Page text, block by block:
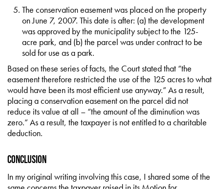
The conservation easement was placed on the property
on June 7, 2007. This date is after: (a) the development
was approved by the municipality subject to the 125-
acre park, and (b) the parcel was under contract to be
sold for use as a park.
Based on these series of facts, the Court stated that “the
easement therefore restricted the use of the 125 acres to what
would have been its most efficient use anyway.” As a result,
placing a conservation easement on the parcel did not
reduce its value at all – “the amount of the diminution was
zero.” As a result, the taxpayer is not entitled to a charitable
deduction.
Conclusion
In my original writing involving this case, I shared some of the